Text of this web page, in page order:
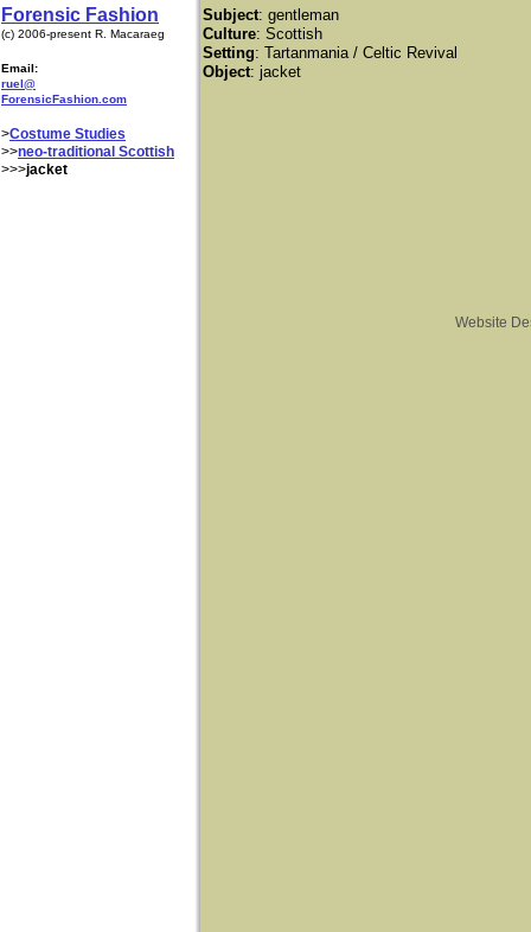
Forensic Fashion
(c) 2006-present R. Macaraeg
Email:
ruel@
ForensicFashion.com
>Costume Studies
>>neo-traditional Scottish
>>>jacket
Subject: gentleman
Culture: Scottish
Setting: Tartanmania / Celtic Revival
Object: jacket
Website